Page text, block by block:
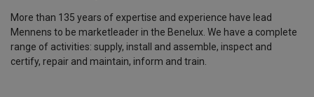
More than 135 years of expertise and experience have lead
Mennens to be marketleader in the Benelux. We have a complete
range of activities: supply, install and assemble, inspect and
certify, repair and maintain, inform and train.